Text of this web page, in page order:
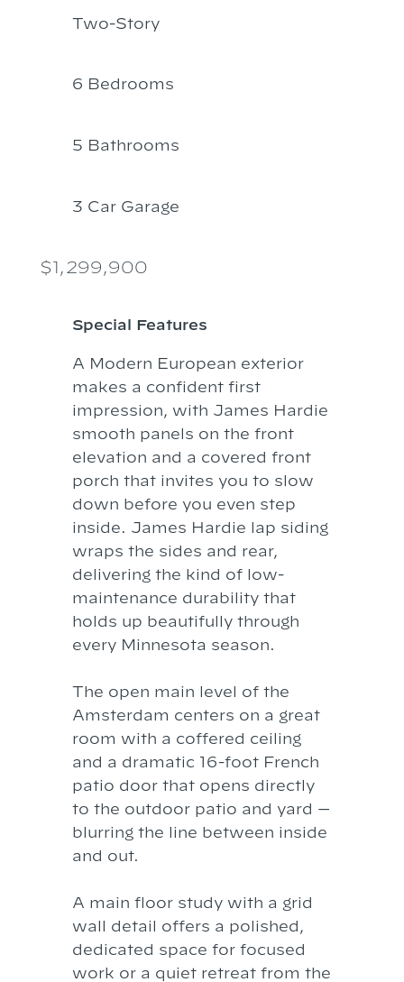
Two-Story
6 Bedrooms
5 Bathrooms
3 Car Garage
$1,299,900
Special Features
A Modern European exterior
makes a confident first
impression, with James Hardie
smooth panels on the front
elevation and a covered front
porch that invites you to slow
down before you even step
inside. James Hardie lap siding
wraps the sides and rear,
delivering the kind of low-
maintenance durability that
holds up beautifully through
every Minnesota season.
The open main level of the
Amsterdam centers on a great
room with a coffered ceiling
and a dramatic 16-foot French
patio door that opens directly
to the outdoor patio and yard —
blurring the line between inside
and out.
A main floor study with a grid
wall detail offers a polished,
dedicated space for focused
work or a quiet retreat from the